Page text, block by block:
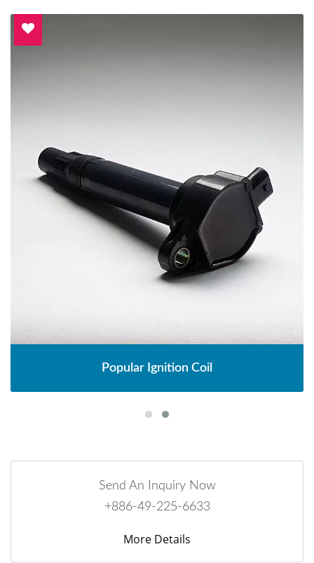
Popular Ignition Coil
Send An Inquiry Now
+886-49-225-6633
More Details